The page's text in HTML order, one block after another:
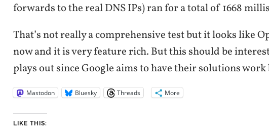
forwards to the real DNS IPs) ran for a total of 1668
That’s not really a comprehensive test but it looks like
now and it is very feature rich. But this should be
plays out since Google aims to have their solutions work
Mastodon Bluesky Threads More
LIKE THIS: